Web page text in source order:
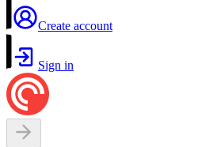
Create account
Sign in